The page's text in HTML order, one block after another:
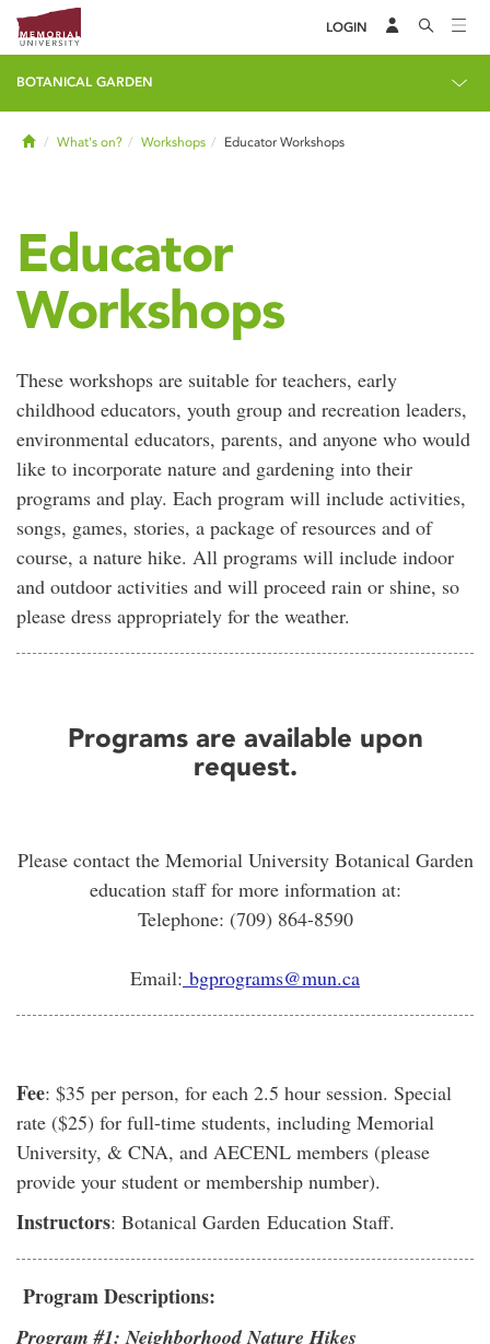
LOGIN
BOTANICAL GARDEN
HomeWhat's on? Workshops Educator Workshops
Educator
Workshops
These workshops are suitable for teachers, early
childhood educators, youth group and recreation leaders,
environmental educators, parents, and anyone who would
like to incorporate nature and gardening into their
programs and play. Each program will include activities,
songs, games, stories, a package of resources and of
course, a nature hike. All programs will include indoor
and outdoor activities and will proceed rain or shine, so
please dress appropriately for the weather.
Programs are available upon
request.
Please contact the Memorial University Botanical Garden
education staff for more information at:
Telephone: (709) 864-8590
Email: bgprograms@mun.ca
Fee: $35 per person, for each 2.5 hour session. Special
rate ($25) for full-time students, including Memorial
University, & CNA, and AECENL members (please
provide your student or membership number).
Instructors: Botanical Garden Education Staff.
Program Descriptions:
Program #1: Neighborhood Nature Hikes